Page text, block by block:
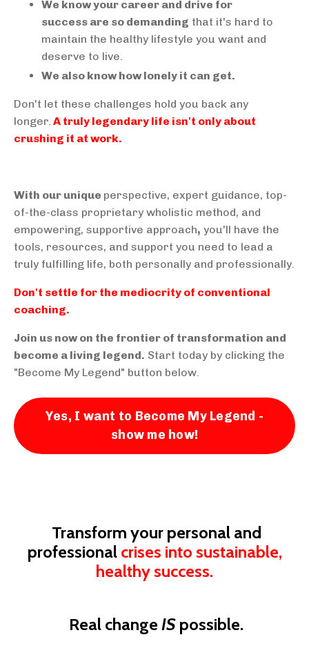
We know your career and drive for
success are so demanding that it's hard to
maintain the healthy lifestyle you want and
deserve to live.
We also know how lonely it can get.
Don't let these challenges hold you back any
longer. A truly legendary life isn't only about
crushing it at work.
With our unique perspective, expert guidance, top-
of-the-class proprietary wholistic method, and
empowering, supportive approach, you'll have the
tools, resources, and support you need to lead a
truly fulfilling life, both personally and professionally.
Don't settle for the mediocrity of conventional
coaching.
Join us now on the frontier of transformation and
become a living legend. Start today by clicking the
"Become My Legend" button below.
Yes, I want to Become My Legend -
show me how!
Transform your personal and
professional crises into sustainable,
healthy success.
Real change IS possible.